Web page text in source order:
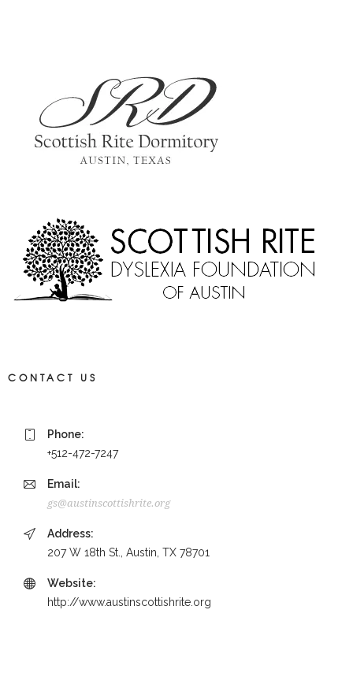
CONTACT US
Phone:
+512-472-7247
Email:
gs@austinscottishrite.org
Address:
207 W 18th St., Austin, TX 78701
Website:
http://www.austinscottishrite.org